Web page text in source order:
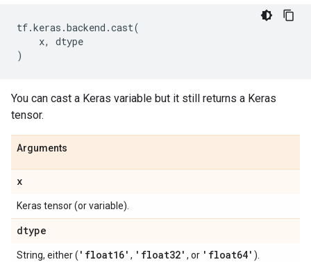
tf.keras .backend .cast(
x,
dtype
)
You can cast a Keras variable but it still returns a Keras
tensor.
Arguments
x
Keras tensor (or variable).
dtype
String, either ( 'float16' , 'float32' , or 'float64' ).